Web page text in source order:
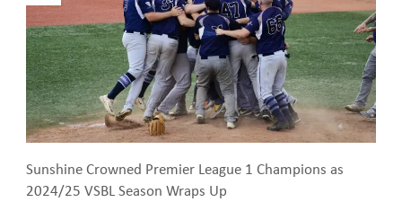
Sunshine Crowned Premier League 1 Champions as
2024/25 VSBL Season Wraps Up